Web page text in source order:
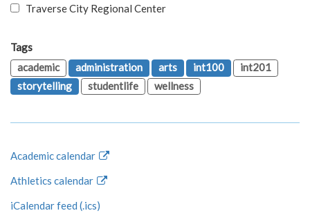
Traverse City Regional Center
Tags
academic
administration arts int100
int201
storytelling
studentlife wellness
Academic calendar
Athletics calendar
iCalendar feed (.ics)